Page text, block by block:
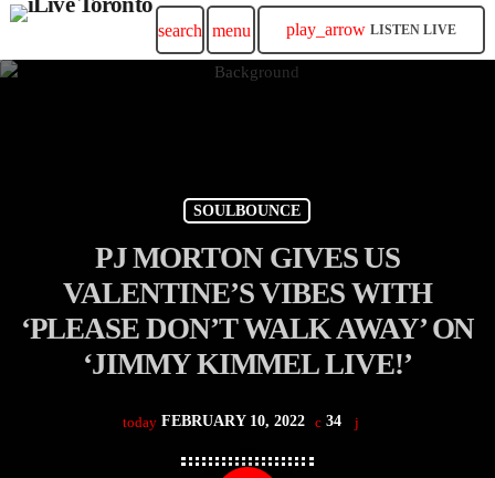
search menu play_arrow LISTEN LIVE
SOULBOUNCE
PJ MORTON GIVES US
VALENTINE’S VIBES WITH
‘PLEASE DON’T WALK AWAY’ ON
‘JIMMY KIMMEL LIVE!’
today FEBRUARY 10, 2022 34